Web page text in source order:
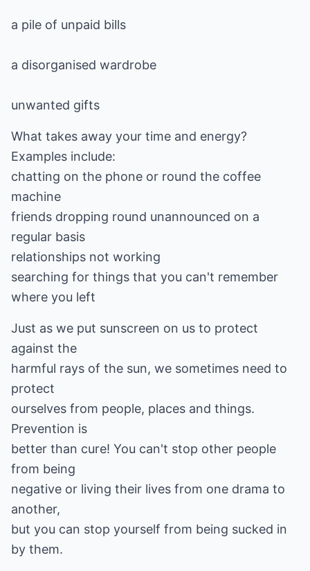
a pile of unpaid bills
a disorganised wardrobe
unwanted gifts
What takes away your time and energy?
Examples include:
chatting on the phone or round the coffee
machine
friends dropping round unannounced on a
regular basis
relationships not working
searching for things that you can't remember
where you left
Just as we put sunscreen on us to protect
against the
harmful rays of the sun, we sometimes need to
protect
ourselves from people, places and things.
Prevention is
better than cure! You can't stop other people
from being
negative or living their lives from one drama to
another,
but you can stop yourself from being sucked in
by them.